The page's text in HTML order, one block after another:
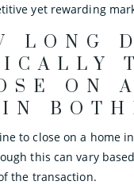
yet rewarding
LONG
ON A
to close on a home
this can vary
the transaction.